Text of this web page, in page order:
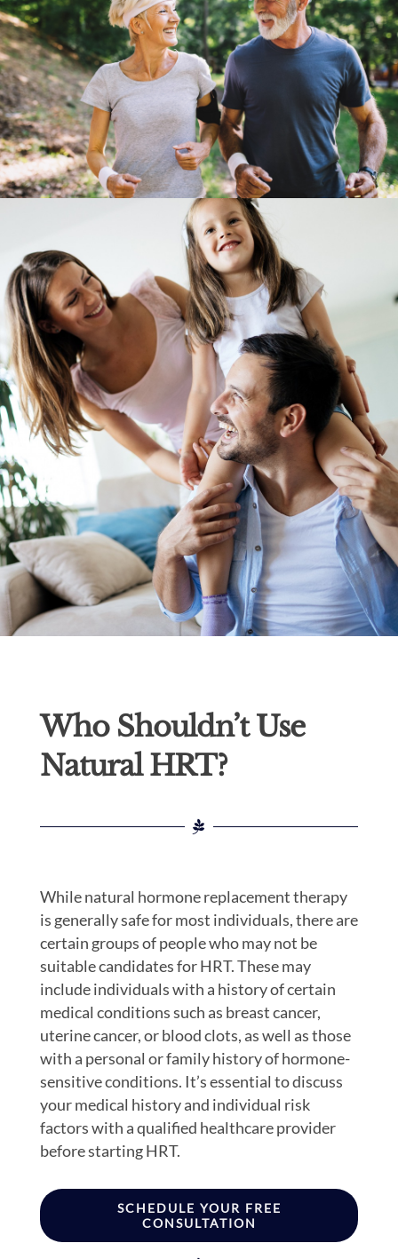
Who Shouldn’t Use
Natural HRT?
While natural hormone replacement therapy
is generally safe for most individuals, there are
certain groups of people who may not be
suitable candidates for HRT. These may
include individuals with a history of certain
medical conditions such as breast cancer,
uterine cancer, or blood clots, as well as those
with a personal or family history of hormone-
sensitive conditions. It’s essential to discuss
your medical history and individual risk
factors with a qualified healthcare provider
before starting HRT.
SCHEDULE YOUR FREE
CONSULTATION